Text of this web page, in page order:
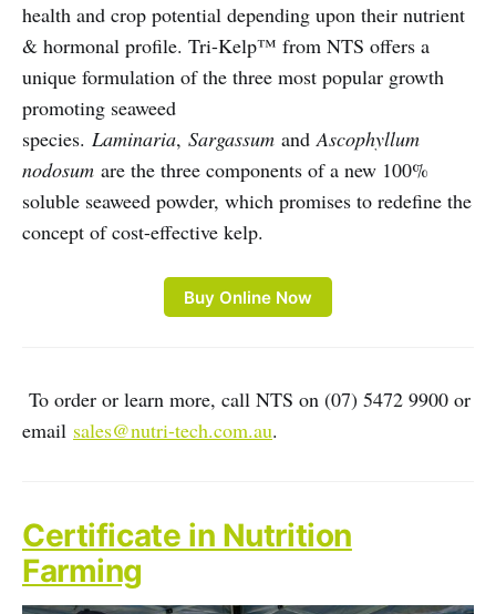
health and crop potential depending upon their nutrient
& hormonal profile. Tri-Kelp™ from NTS offers a
unique formulation of the three most popular growth
promoting seaweed
species. Laminaria, Sargassum andAscophyllum
nodosum are the three components of a new 100%
soluble seaweed powder, which promises to redefine the
concept of cost-effective kelp.
Buy Online Now
To order or learn more, call NTS on (07) 5472 9900 or
email sales@nutri-tech.com.au.
Certificate in Nutrition
Farming